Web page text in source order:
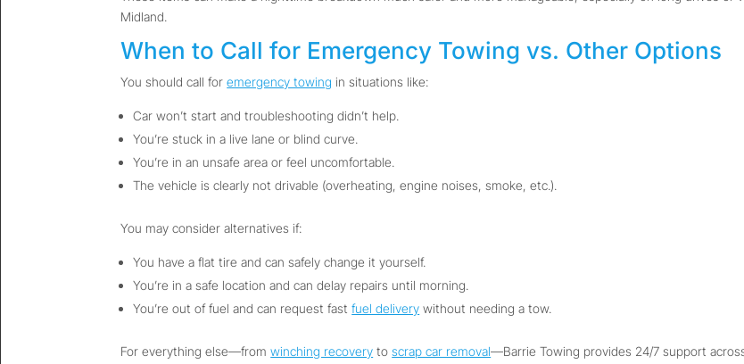
Midland.
When to Call for Emergency Towing vs. Other Options
You should call foremergency towing in situations like:
Car won’t start and troubleshooting didn’t help.
You’re stuck in a live lane or blind curve.
You’re in an unsafe area or feel uncomfortable.
The vehicle is clearly not drivable (overheating, engine noises, smoke, etc.).
You may consider alternatives if:
You have a flat tire and can safely change it yourself.
You’re in a safe location and can delay repairs until morning.
You’re out of fuel and can request fastfuel delivery without needing a tow.
For everything else—fromwinching recovery toscrap car removal—Barrie Towing provides 24/7 support